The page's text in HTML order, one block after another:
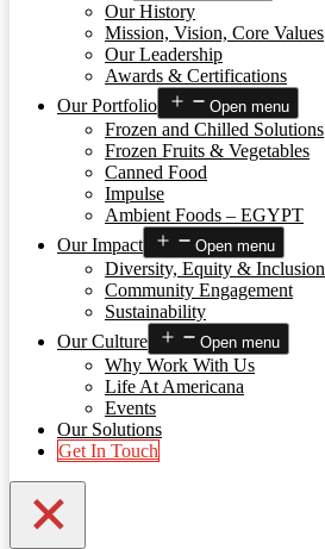
Our History
Mission, Vision, Core Values
Our Leadership
Awards & Certifications
Our Portfolio
Open menu
Frozen and Chilled Solutions
Frozen Fruits & Vegetables
Canned Food
Impulse
Ambient Foods – EGYPT
Our Impact
Open menu
Diversity, Equity & Inclusion
Community Engagement
Sustainability
Our Culture
Open menu
Why Work With Us
Life At Americana
Events
Our Solutions
Get In Touch